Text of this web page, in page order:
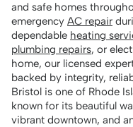
and safe homes
emergency AC repair
dependable heating
plumbing repairs, or
home, our licensed
backed by integrity,
Bristol is one of Rhode
known for its beautiful
vibrant downtown, and